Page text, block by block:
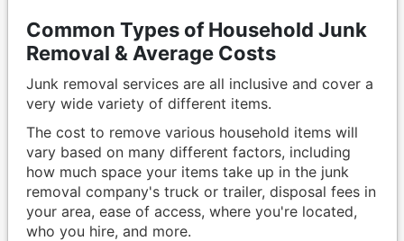
Common Types of Household Junk
Removal & Average Costs
Junk removal services are all inclusive and cover a
very wide variety of different items.
The cost to remove various household items will
vary based on many different factors, including
how much space your items take up in the junk
removal company's truck or trailer, disposal fees in
your area, ease of access, where you're located,
who you hire, and more.